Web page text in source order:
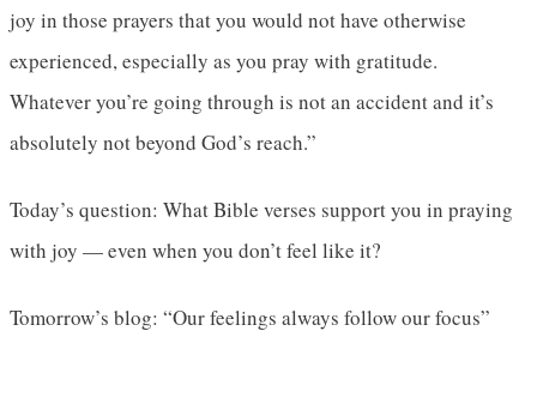
joy in those prayers that you would not have otherwise
experienced, especially as you pray with gratitude.
Whatever you’re going through is not an accident and it’s
absolutely not beyond God’s reach.”
Today’s question: What Bible verses support you in praying
with joy — even when you don’t feel like it?
Tomorrow’s blog: “Our feelings always follow our focus”